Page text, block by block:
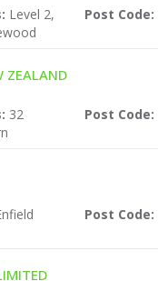
Level 2,
Post Code:
ZEALAND
32
Post Code:
Post Code: